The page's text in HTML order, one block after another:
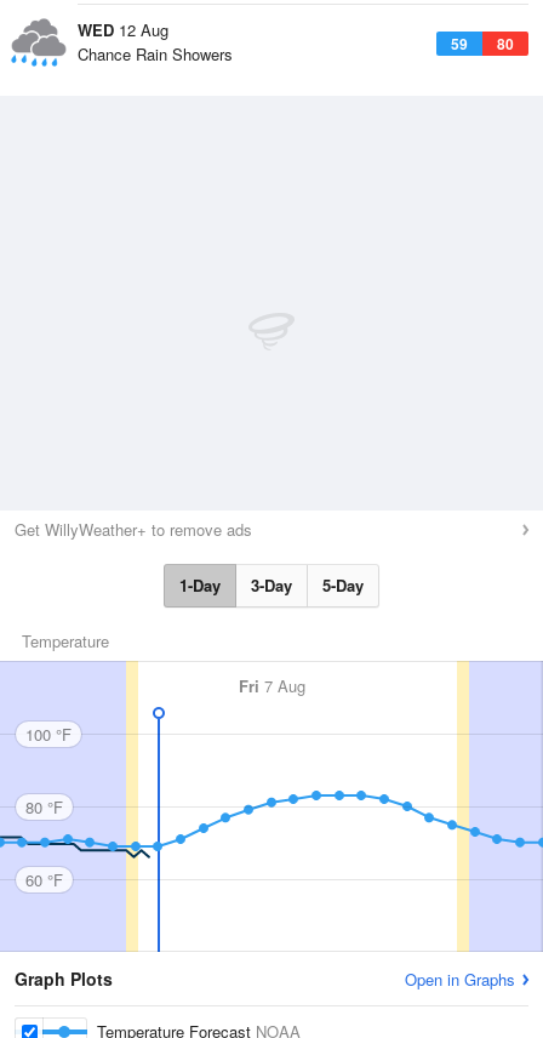
WED 12 Aug
59 80
Chance Rain Showers
Get WillyWeather+ to remove ads
1-Day 3-Day 5-Day
Temperature
Fri 7 Aug
100 °F
80 °F
60 °F
Graph Plots Open in Graphs
Temperature Forecast NOAA